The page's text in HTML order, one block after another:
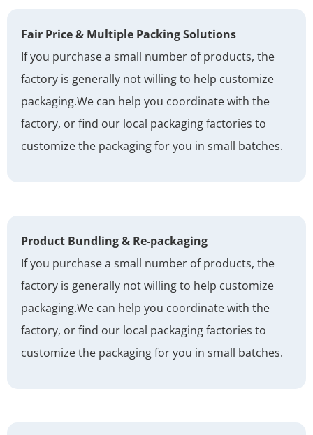
Fair Price & Multiple Packing Solutions
If you purchase a small number of products, the
factory is generally not willing to help customize
packaging.We can help you coordinate with the
factory, or find our local packaging factories to
customize the packaging for you in small batches.
Product Bundling & Re-packaging
If you purchase a small number of products, the
factory is generally not willing to help customize
packaging.We can help you coordinate with the
factory, or find our local packaging factories to
customize the packaging for you in small batches.